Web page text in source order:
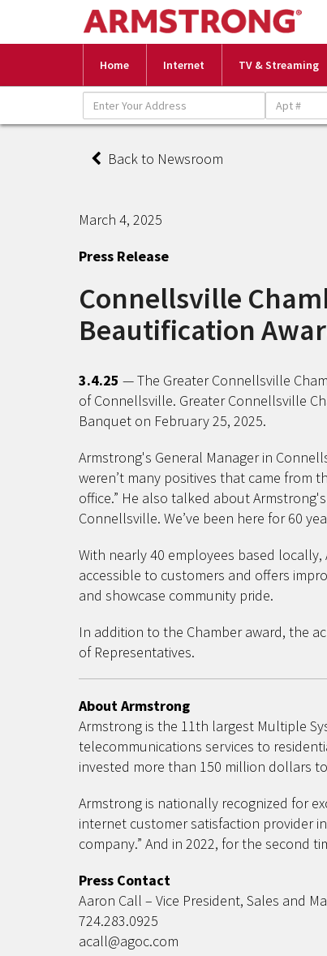
Home Internet TV & Streaming
Back to Newsroom
March 4, 2025
Press Release
Connellsville
Beautification
3.4.25 — The Greater Connellsville
of Connellsville. Greater Connellsville
Banquet on February 25, 2025.
Armstrong's General Manager in
weren’t many positives that came from
office.” He also talked about
Connellsville. We’ve been here for 60
With nearly 40 employees based
accessible to customers and offers
and showcase community pride.
In addition to the Chamber award, the
of Representatives.
About Armstrong
Armstrong is the 11th largest Multiple
telecommunications services to
invested more than 150 million dollars
Armstrong is nationally recognized for
internet customer satisfaction provider
company.” And in 2022, for the second
Press Contact
Aaron Call – Vice President, Sales and
724.283.0925
acall@agoc.com